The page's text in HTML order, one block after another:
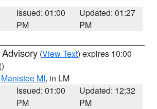
Issued: 01:00
PM
Updated: 01:27
PM
(View Text) expires 10:00
()
MI, in LM
Issued: 01:00
PM
Updated: 12:32
PM